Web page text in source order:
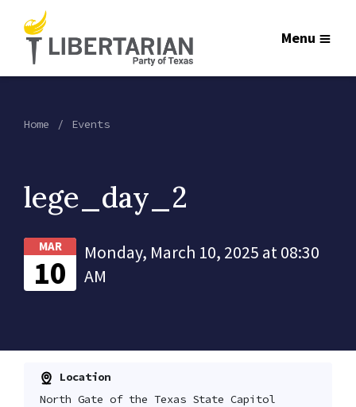
Menu
Home Events
lege_day_2
MAR
10
Monday, March 10, 2025 at 08:30
AM
Location
North Gate of the Texas State Capitol